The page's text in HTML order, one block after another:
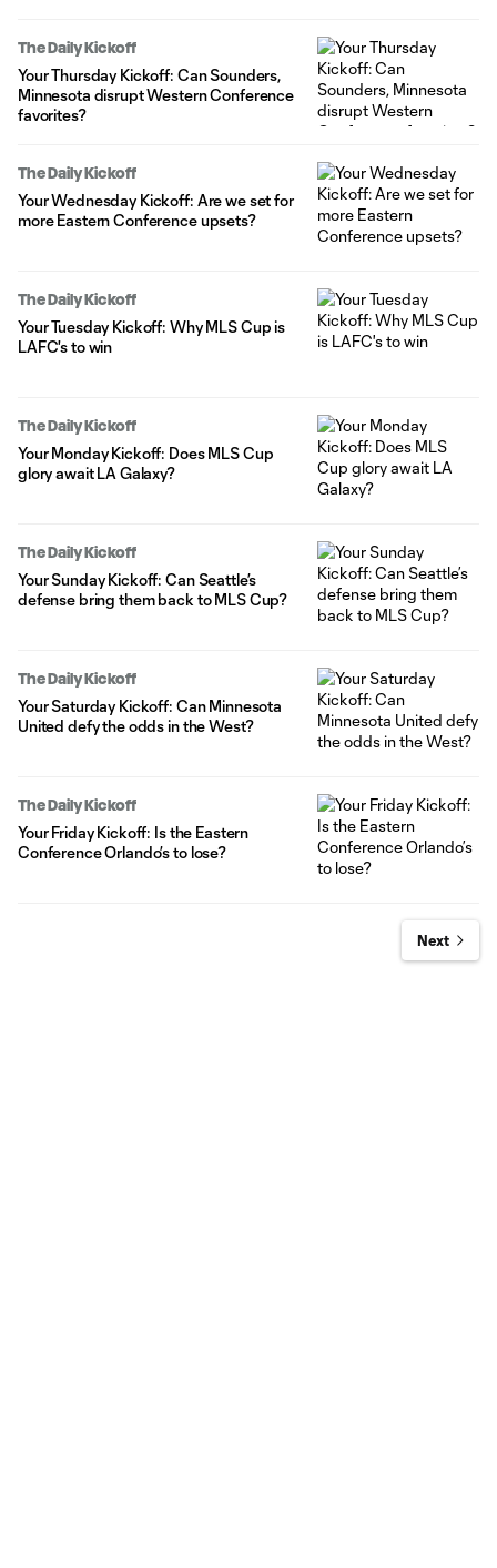
The Daily Kickoff
Your Thursday Kickoff: Can Sounders,
Minnesota disrupt Western Conference
favorites?
The Daily Kickoff
Your Wednesday Kickoff: Are we set for
more Eastern Conference upsets?
The Daily Kickoff
Your Tuesday Kickoff: Why MLS Cup is
LAFC's to win
The Daily Kickoff
Your Monday Kickoff: Does MLS Cup
glory await LA Galaxy?
The Daily Kickoff
Your Sunday Kickoff: Can Seattle’s
defense bring them back to MLS Cup?
The Daily Kickoff
Your Saturday Kickoff: Can Minnesota
United defy the odds in the West?
The Daily Kickoff
Your Friday Kickoff: Is the Eastern
Conference Orlando’s to lose?
Next